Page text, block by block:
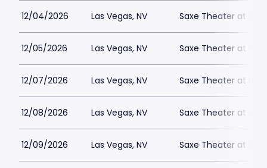
12/04/2026 Las Vegas, NV Saxe Theater at
12/05/2026 Las Vegas, NV Saxe Theater at
12/07/2026 Las Vegas, NV Saxe Theater at
12/08/2026 Las Vegas, NV Saxe Theater at
12/09/2026 Las Vegas, NV Saxe Theater at